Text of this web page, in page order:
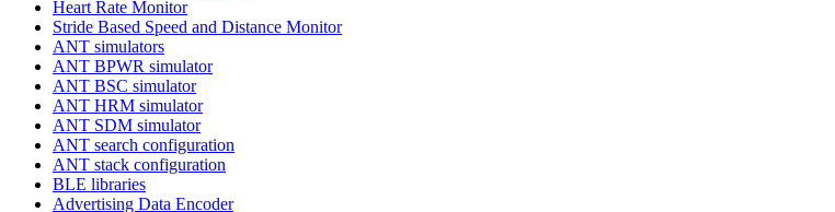
Heart Rate Monitor
Stride Based Speed and Distance Monitor
ANT simulators
ANT BPWR simulator
ANT BSC simulator
ANT HRM simulator
ANT SDM simulator
ANT search configuration
ANT stack configuration
BLE libraries
Advertising Data Encoder